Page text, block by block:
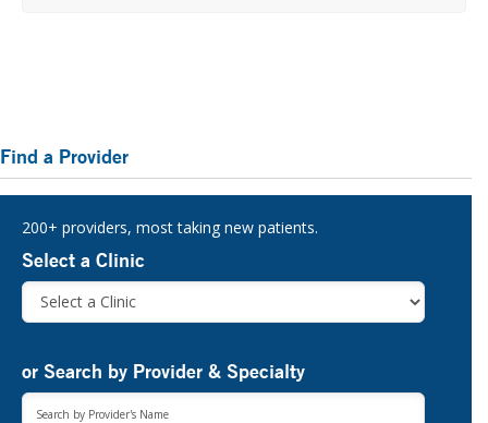
Primary
Sidebar
Find a Provider
200+ providers, most taking new patients.
Select a Clinic
or Search by Provider & Specialty